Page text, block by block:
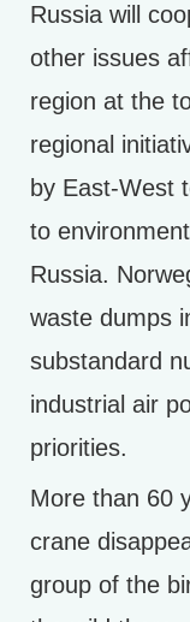
Russia will
other issues
region at the
regional
by East-West
to
Russia.
waste dumps
substandard
industrial air
priorities.
More than 60
crane
group of the